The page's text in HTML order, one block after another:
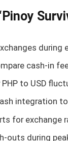
cash-in
to USD
integration
for exchange
outs during